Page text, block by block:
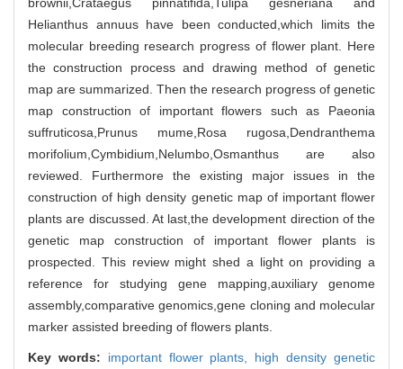
Helianthus annuus have been conducted,which limits the
molecular breeding research progress of flower plant. Here
the construction process and drawing method of genetic
map are summarized. Then the research progress of genetic
map construction of important flowers such as Paeonia
suffruticosa,Prunus mume,Rosa rugosa,Dendranthema
morifolium,Cymbidium,Nelumbo,Osmanthus are also
reviewed. Furthermore the existing major issues in the
construction of high density genetic map of important flower
plants are discussed. At last,the development direction of the
genetic map construction of important flower plants is
prospected. This review might shed a light on providing a
reference for studying gene mapping,auxiliary genome
assembly,comparative genomics,gene cloning and molecular
marker assisted breeding of flowers plants.
Key words: important flower plants, high density genetic